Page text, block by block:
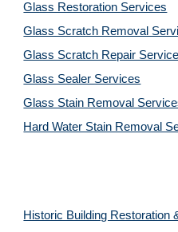
Glass Restoration Services
Glass Scratch Removal
Glass Scratch Repair
Glass Sealer Services
Glass Stain Removal
Hard Water Stain Removal
Historic Building Restoration